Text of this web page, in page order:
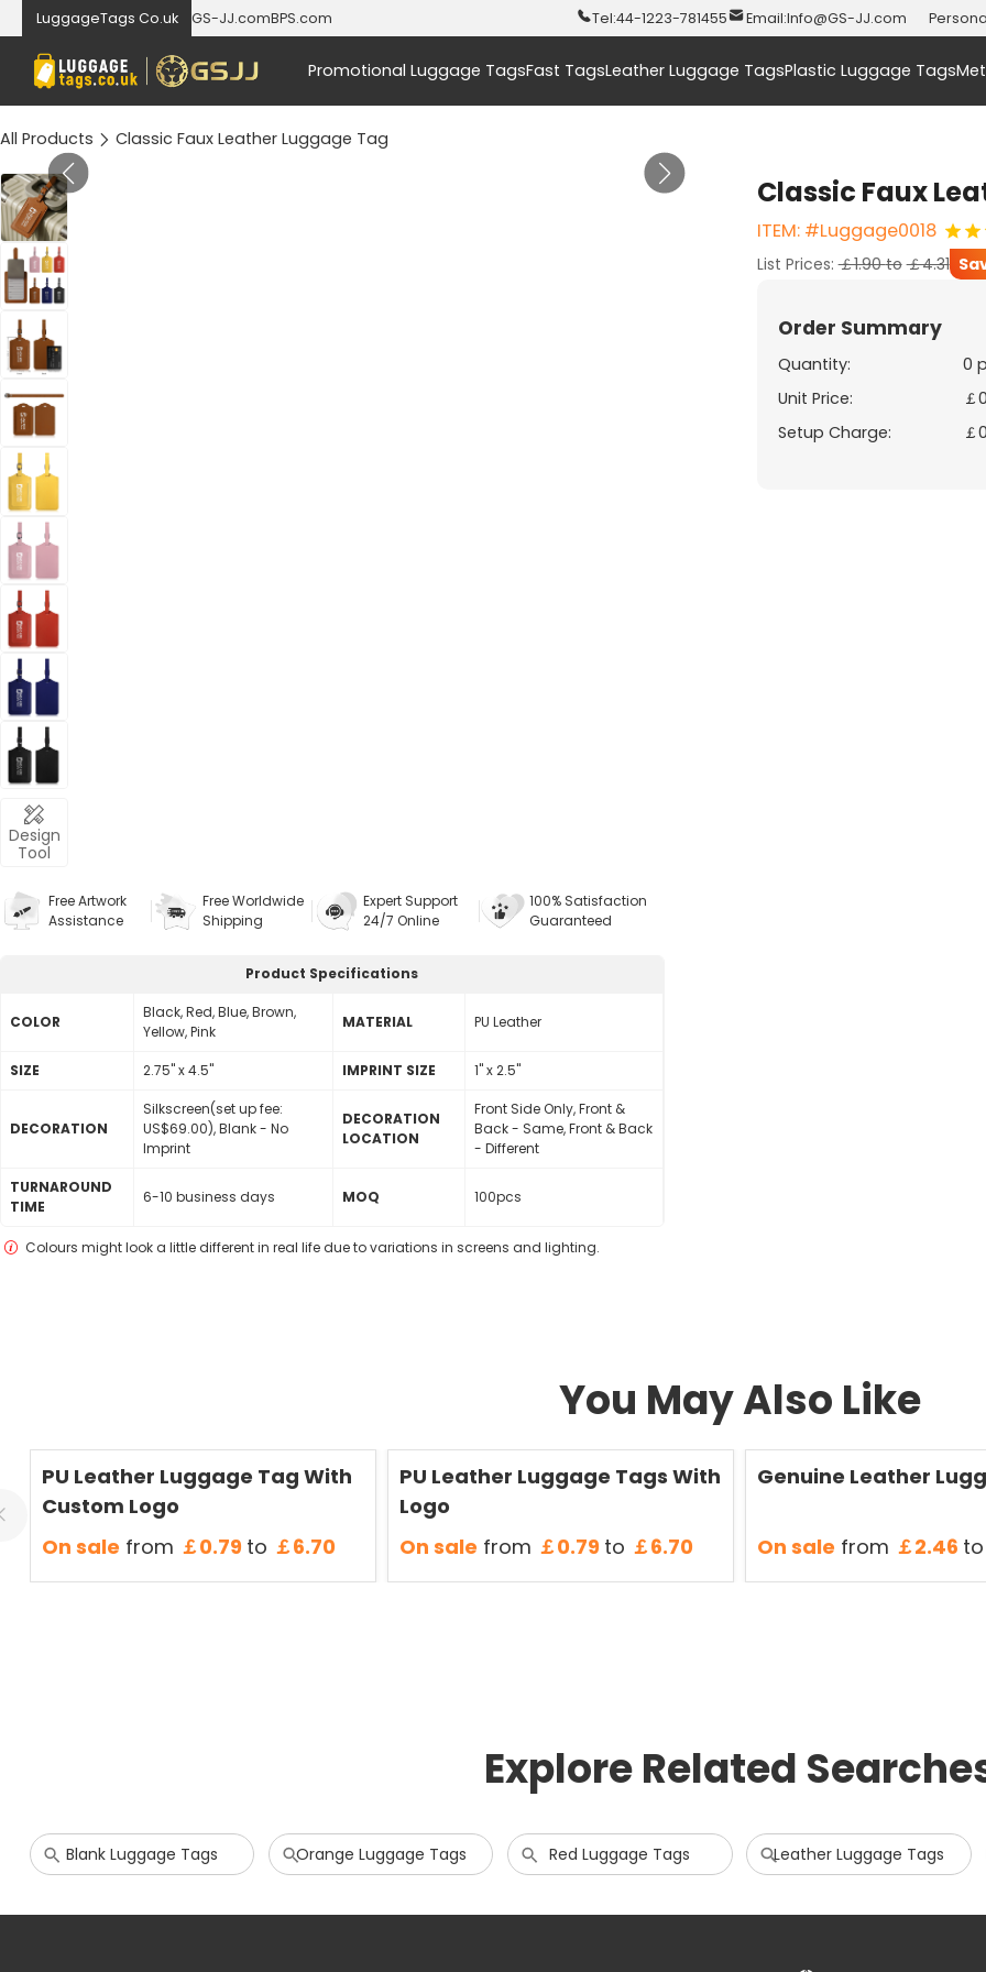
LuggageTags Co.uk GS-JJ.comBPS.com Tel:44-1223-781455 Email:Info@GS-JJ.com
Promotional Luggage TagsFast TagsLeather Luggage TagsPlastic Luggage Tags
All Products Classic Faux Leather Luggage Tag
Design
Tool
Free Artwork
Assistance
Free Worldwide
Shipping
Expert Support
24/7 Online
100% Satisfaction
Guaranteed
Product Specifications
COLOR
Black, Red, Blue, Brown,
Yellow, Pink
MATERIAL PU Leather
SIZE 2.75" x 4.5" lMPRINT SIZE 1" x 2.5"
DECORATION
Silkscreen(set up fee:
US$69.00), Blank - No
Imprint
DECORATION
LOCATION
Front Side Only, Front &
Back - Same, Front & Back
- Different
TURNAROUND
TIME
6-10 business days MOQ 100pcs
Colours might look a little different in real life due to variations in screens and lighting.
Classic Faux
ITEM: #Luggage0018
List Prices: ￡1.90to ￡4.31
Order Summary
Quantity:
0
Unit Price:
￡
Setup Charge:
￡
You May Also Like
PU Leather Luggage Tag With
Custom Logo
On sale from ￡0.79 to ￡6.70
PU Leather Luggage Tags With
Logo
On sale from ￡0.79 to ￡6.70
Genuine Leather
On sale from ￡2.46 to
Explore Related
Blank Luggage Tags Orange Luggage Tags Red Luggage Tags Leather Luggage Tags